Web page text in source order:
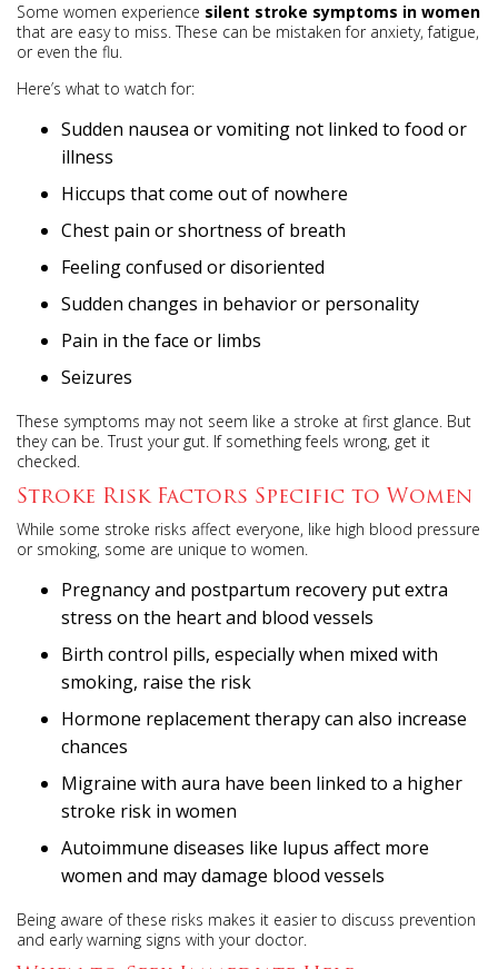
Some women experience silent stroke symptoms in women
that are easy to miss. These can be mistaken for anxiety, fatigue,
or even the flu.
Here’s what to watch for:
Sudden nausea or vomiting not linked to food or
illness
Hiccups that come out of nowhere
Chest pain or shortness of breath
Feeling confused or disoriented
Sudden changes in behavior or personality
Pain in the face or limbs
Seizures
These symptoms may not seem like a stroke at first glance. But
they can be. Trust your gut. If something feels wrong, get it
checked.
Stroke Risk Factors Specific to Women
While some stroke risks affect everyone, like high blood pressure
or smoking, some are unique to women.
Pregnancy and postpartum recovery put extra
stress on the heart and blood vessels
Birth control pills, especially when mixed with
smoking, raise the risk
Hormone replacement therapy can also increase
chances
Migraine with aura have been linked to a higher
stroke risk in women
Autoimmune diseases like lupus affect more
women and may damage blood vessels
Being aware of these risks makes it easier to discuss prevention
and early warning signs with your doctor.